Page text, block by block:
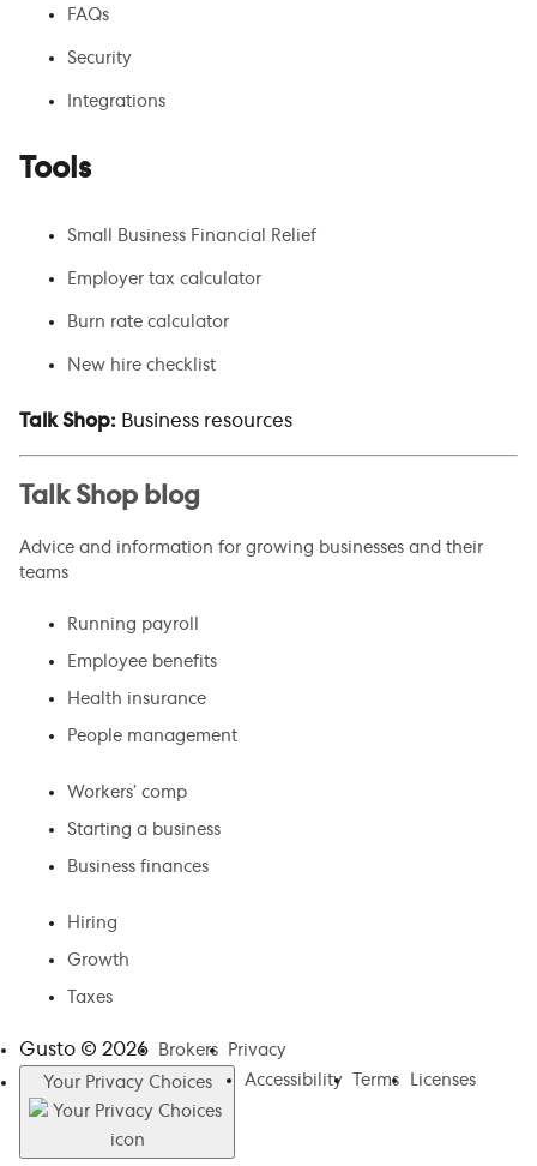
FAQs
Security
Integrations
Tools
Small Business Financial Relief
Employer tax calculator
Burn rate calculator
New hire checklist
Talk Shop: Business resources
Talk Shop blog
Advice and information for growing businesses and their
teams
Running payroll
Employee benefits
Health insurance
People management
Workers’ comp
Starting a business
Business finances
Hiring
Growth
Taxes
Gusto © 2026 Brokers
Privacy
Your Privacy Choices
Accessibility Terms Licenses